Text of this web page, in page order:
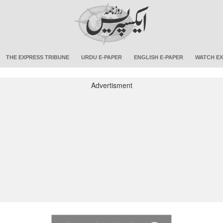
THE EXPRESS TRIBUNE URDU E-PAPER ENGLISH E-PAPER WATCH
Advertisment